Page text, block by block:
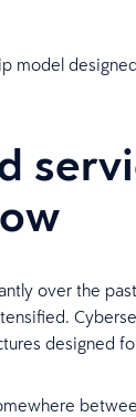
model
over the
designed